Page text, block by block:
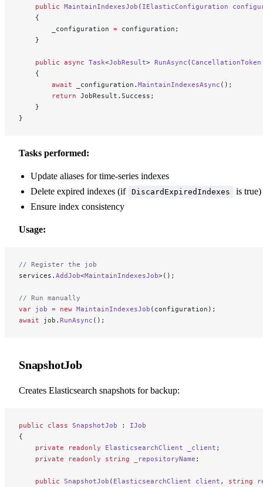
    public
MaintainIndexesJob ( IElasticConfiguration
    {
        _configuration
= configuration;
    }
    public
async Task<JobResult> RunAsync (CancellationToken
    {
        await
_configuration. MaintainIndexesAsync ();
        return
JobResult.Success;
    }
}
Tasks performed:
Update aliases for time-series indexes
Delete expired indexes (if DiscardExpiredIndexes
is true)
Ensure index consistency
Usage:
// Register the job
services. AddJob<MaintainIndexesJob>();
// Run manually
var job = new MaintainIndexesJob (configuration);
await job. RunAsync ();
SnapshotJob
Creates Elasticsearch snapshots for backup:
public class SnapshotJob : IJob
{
    private
readonly ElasticsearchClient _client ;
    private
readonly string _repositoryName ;
    public
SnapshotJob ( ElasticsearchClient client , string